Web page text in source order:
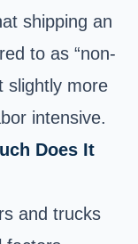
shipping an
to as “non-
slightly more
intensive.
Does It
and trucks